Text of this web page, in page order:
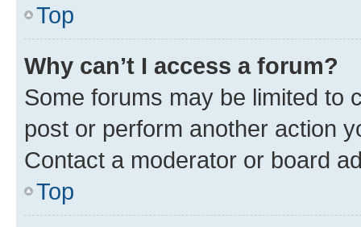
Top
Why can’t I access a forum?
Some forums may be limited to
post or perform another action
Contact a moderator or board
Top